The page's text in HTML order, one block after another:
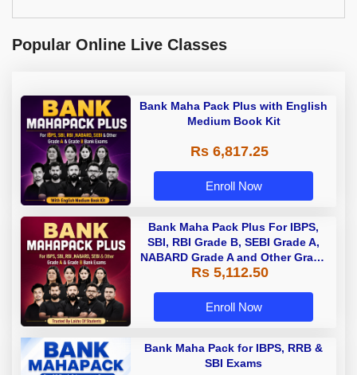
Popular Online Live Classes
Bank Maha Pack Plus with English
Medium Book Kit
Rs 6,817.25
Enroll Now
Bank Maha Pack Plus For IBPS,
SBI, RBI Grade B, SEBI Grade A,
NABARD Grade A and Other Grade
A & Grade B Bank Exams
Rs 5,112.50
Enroll Now
Bank Maha Pack for IBPS, RRB &
SBI Exams